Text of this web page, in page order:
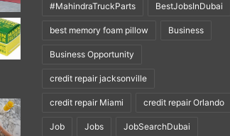
#MahindraTruckParts BestJobsInDubai
best memory foam pillow Business
Business Opportunity
credit repair jacksonville
credit repair Miami credit repair Orlando
Job Jobs JobSearchDubai